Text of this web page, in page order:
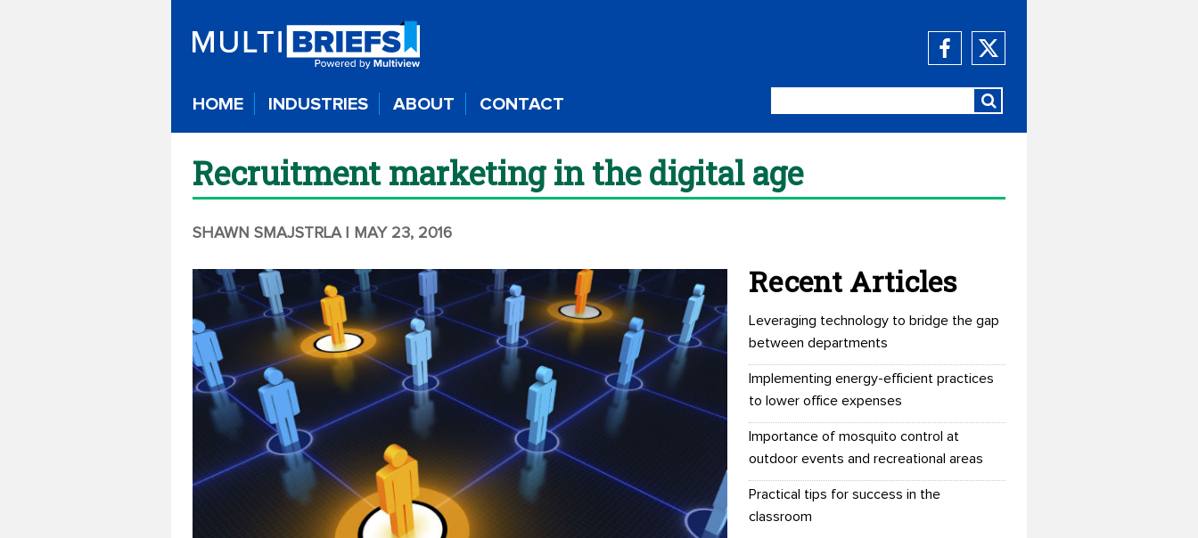
HOME INDUSTRIES ABOUT CONTACT
Recruitment marketing in the digital age
SHAWN SMAJSTRLA | MAY 23, 2016
Recent Articles
Leveraging technology to bridge the gap
between departments
Implementing energy-efficient practices
to lower office expenses
Importance of mosquito control at
outdoor events and recreational areas
Practical tips for success in the
classroom